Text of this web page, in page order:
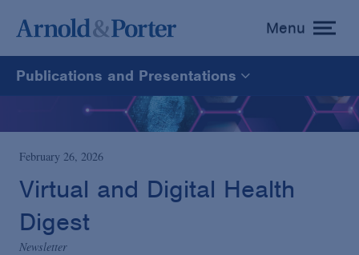
toggle
menu
Menu
Publications and Presentations
News
February 26, 2026
Virtual and Digital Health
Digest
Newsletter